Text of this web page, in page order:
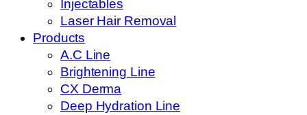
Injectables
Laser Hair Removal
Products
A.C Line
Brightening Line
CX Derma
Deep Hydration Line